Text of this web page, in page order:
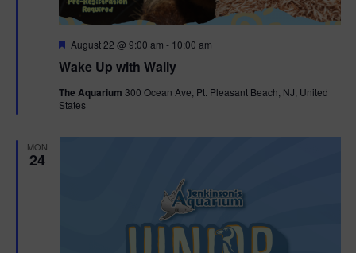
Wake Up with Wally
F
a
u
r
August 22 @ 9:00 am - 10:00 am
The Aquarium 300 Ocean Ave, Pt. Pleasant Beach, NJ, United
States
MON
24